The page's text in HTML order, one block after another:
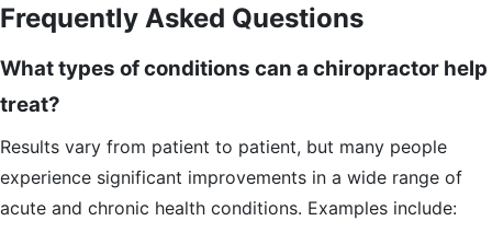
Frequently Asked Questions
What types of conditions can a chiropractor help
treat?
Results vary from patient to patient, but many people
experience significant improvements in a wide range of
acute and chronic health conditions. Examples include: